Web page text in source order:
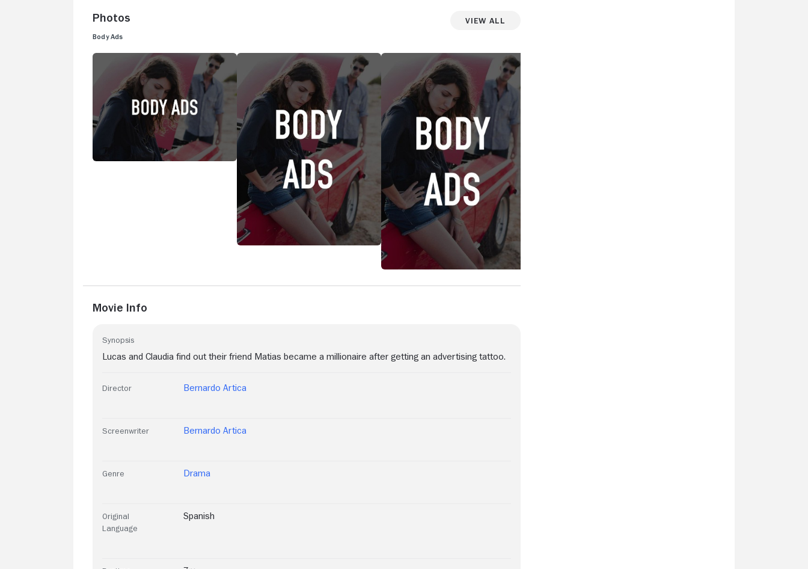
Photos View All
Body Ads
Movie Info
Synopsis
Lucas and Claudia find out their friend Matias became a millionaire after getting an advertising tattoo.
Director Bernardo Artica
Screenwriter Bernardo Artica
Genre Drama
Original
Language
Spanish